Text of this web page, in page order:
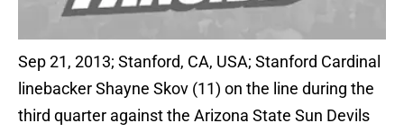
Sep 21, 2013; Stanford, CA, USA; Stanford Cardinal
linebacker Shayne Skov (11) on the line during the
third quarter against the Arizona State Sun Devils